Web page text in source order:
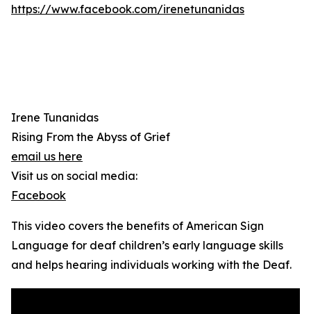
https://www.facebook.com/irenetunanidas
Irene Tunanidas
Rising From the Abyss of Grief
email us here
Visit us on social media:
Facebook
This video covers the benefits of American Sign
Language for deaf children’s early language skills
and helps hearing individuals working with the Deaf.